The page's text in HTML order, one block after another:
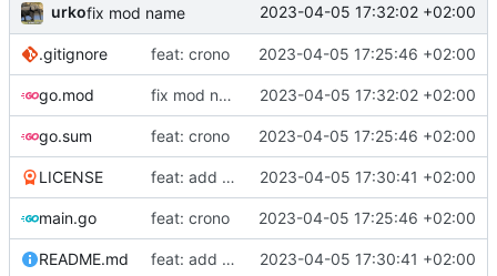
urkofix mod name 2023-04-05 17:32:02 +02:00
.gitignore feat: crono 2023-04-05 17:25:46 +02:00
go.mod fix mod name 2023-04-05 17:32:02 +02:00
go.sum feat: crono 2023-04-05 17:25:46 +02:00
LICENSE feat: add license and readme 2023-04-05 17:30:41 +02:00
main.go feat: crono 2023-04-05 17:25:46 +02:00
README.md feat: add license and readme 2023-04-05 17:30:41 +02:00